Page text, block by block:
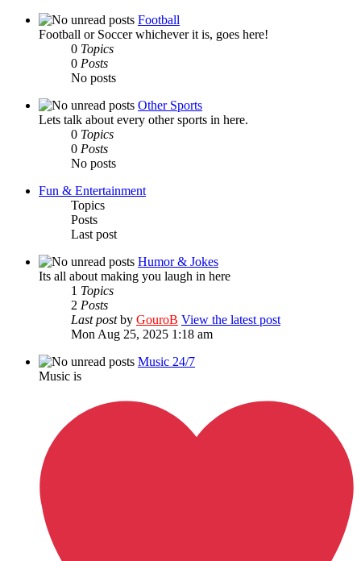
Football
Football or Soccer whichever it is, goes here!
0 Topics
0 Posts
No posts
Other Sports
Lets talk about every other sports in here.
0 Topics
0 Posts
No posts
Fun & Entertainment
Topics
Posts
Last post
Humor & Jokes
Its all about making you laugh in here
1 Topics
2 Posts
Last postby GouroB View the latest post
Mon Aug 25, 2025 1:18 am
Music 24/7
Music is